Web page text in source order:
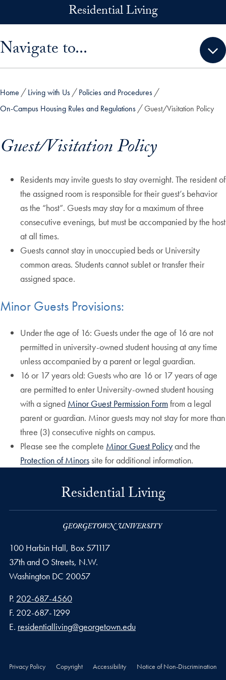
Skip to main contentResidential Living
Navigate to...
Home Living with Us
Policies and Procedures
On-Campus Housing Rules and Regulations
Guest/Visitation Policy
Guest/Visitation Policy
Residents may invite guests to stay overnight. The resident of
the assigned room is responsible for their guest’s behavior
as the “host”. Guests may stay for a maximum of three
consecutive evenings, but must be accompanied by the host
at all times.
Guests cannot stay in unoccupied beds or University
common areas. Students cannot sublet or transfer their
assigned space.
Minor Guests Provisions:
Under the age of 16: Guests under the age of 16 are not
permitted in university-owned student housing at any time
unless accompanied by a parent or legal guardian.
16 or 17 years old: Guests who are 16 or 17 years of age
are permitted to enter University-owned student housing
with a signed Minor Guest Permission Formfrom a legal
parent or guardian. Minor guests may not stay for more than
three (3) consecutive nights on campus.
Please see the complete Minor Guest Policyand the
Protection of Minorssite for additional information.
Residential Living
100 Harbin Hall, Box 571117
37th and O Streets, N.W.
Washington DC 20057
Phone number
P. 202-687-4560
Fax number
F. 202-687-1299
Email address
E. residentialliving@georgetown.edu
Privacy Policy Copyright Accessibility Notice of Non-Discrimination